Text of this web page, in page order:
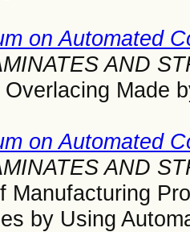
on Automated
AND
Made
on Automated
AND
Manufacturing
by Using